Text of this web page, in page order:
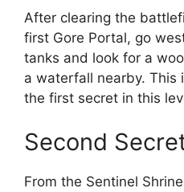
After clearing the
first Gore Portal, go
tanks and look for a
a waterfall nearby. This
the first secret in this
Second
From the Sentinel